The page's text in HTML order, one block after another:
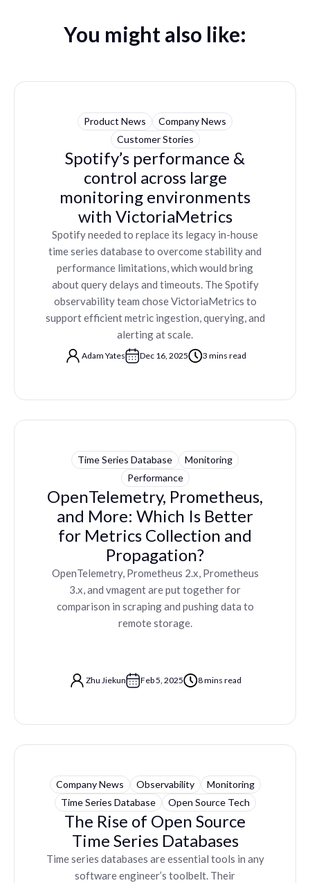
You might also like:
Product News
Company News
Customer Stories
Spotify’s performance &
control across large
monitoring environments
with VictoriaMetrics
Spotify needed to replace its legacy in-house
time series database to overcome stability and
performance limitations, which would bring
about query delays and timeouts. The Spotify
observability team chose VictoriaMetrics to
support efficient metric ingestion, querying, and
alerting at scale.
Adam Yates Dec 16, 2025 3 mins read
Time Series Database
Monitoring
Performance
OpenTelemetry, Prometheus,
and More: Which Is Better
for Metrics Collection and
Propagation?
OpenTelemetry, Prometheus 2.x, Prometheus
3.x, and vmagent are put together for
comparison in scraping and pushing data to
remote storage.
Zhu Jiekun Feb 5, 2025 8 mins read
Company News Observability
Monitoring
Time Series Database
Open Source Tech
The Rise of Open Source
Time Series Databases
Time series databases are essential tools in any
software engineer’s toolbelt. Their